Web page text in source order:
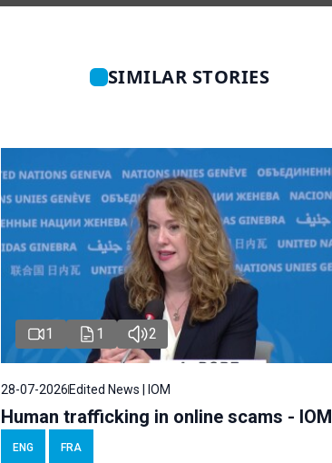
SIMILAR STORIES
1 1 2
28-07-2026Edited News | IOM
Human trafficking in online scams - IOM
ENG FRA